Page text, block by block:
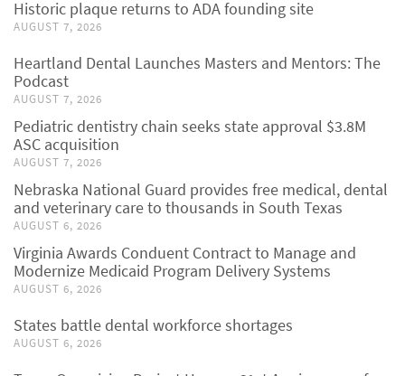
Historic plaque returns to ADA founding site
AUGUST 7, 2026
Heartland Dental Launches Masters and Mentors: The
Podcast
AUGUST 7, 2026
Pediatric dentistry chain seeks state approval $3.8M
ASC acquisition
AUGUST 7, 2026
Nebraska National Guard provides free medical, dental
and veterinary care to thousands in South Texas
AUGUST 6, 2026
Virginia Awards Conduent Contract to Manage and
Modernize Medicaid Program Delivery Systems
AUGUST 6, 2026
States battle dental workforce shortages
AUGUST 6, 2026